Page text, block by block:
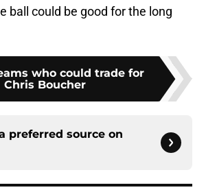
ball could be good for the long
who could trade for
Chris Boucher
preferred source on